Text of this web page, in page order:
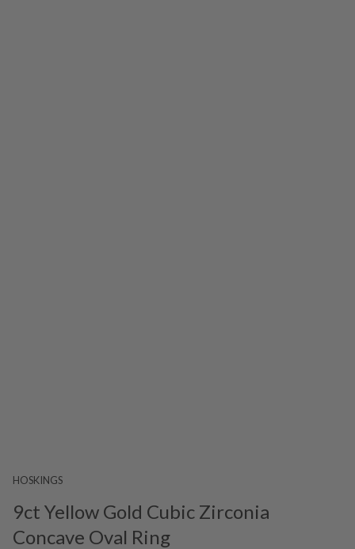
HOSKINGS
9ct Yellow Gold Cubic Zirconia
Concave Oval Ring